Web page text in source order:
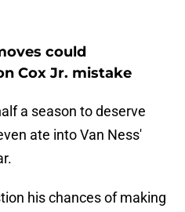
could
Cox Jr. mistake
a season to deserve
ate into Van Ness'
his chances of making